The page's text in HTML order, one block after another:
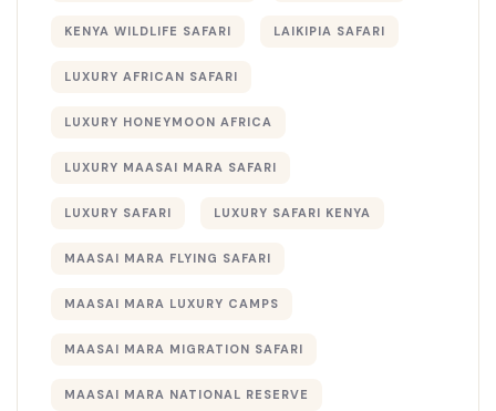
KENYA WILDLIFE SAFARI LAIKIPIA SAFARI
LUXURY AFRICAN SAFARI
LUXURY HONEYMOON AFRICA
LUXURY MAASAI MARA SAFARI
LUXURY SAFARI LUXURY SAFARI KENYA
MAASAI MARA FLYING SAFARI
MAASAI MARA LUXURY CAMPS
MAASAI MARA MIGRATION SAFARI
MAASAI MARA NATIONAL RESERVE